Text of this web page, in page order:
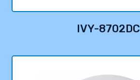
IVY-8702DC